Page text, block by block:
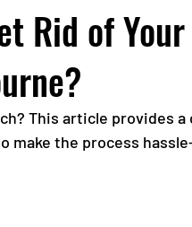
Rid of
This article provides
make the process